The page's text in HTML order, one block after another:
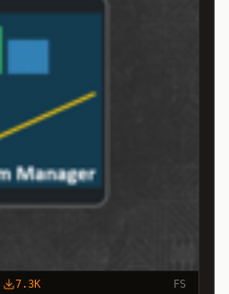
7.3K FS